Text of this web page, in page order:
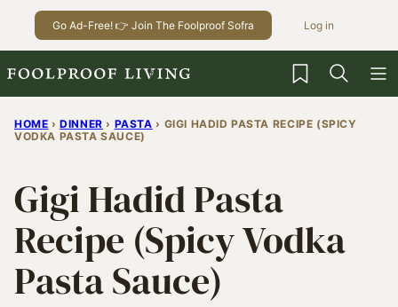
Go Ad-Free! 👉 Join The Foolproof Sofra Log in
My Favorites
HOME › DINNER › PASTA › GIGI HADID PASTA RECIPE (SPICY
VODKA PASTA SAUCE)
Gigi Hadid Pasta
Recipe (Spicy Vodka
Pasta Sauce)